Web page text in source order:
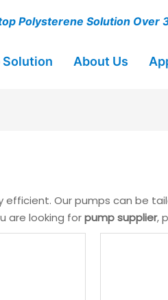
Polysterene Solution Over
Solution About Us
efficient. Our pumps can be
are looking forpump supplier,